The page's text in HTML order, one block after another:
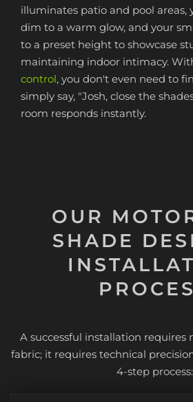
illuminates patio and pool areas,
dim to a warm glow, and your
to a preset height to showcase
maintaining indoor intimacy.
control, you don't even need to
simply say, "Josh, close the
room responds instantly.
OUR
SHADE
A successful installation
fabric; it requires technical
4-step process: